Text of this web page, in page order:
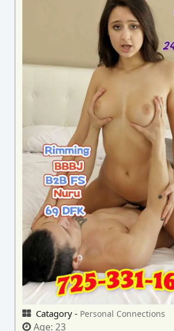
Catagory - Personal Connections
Age:23